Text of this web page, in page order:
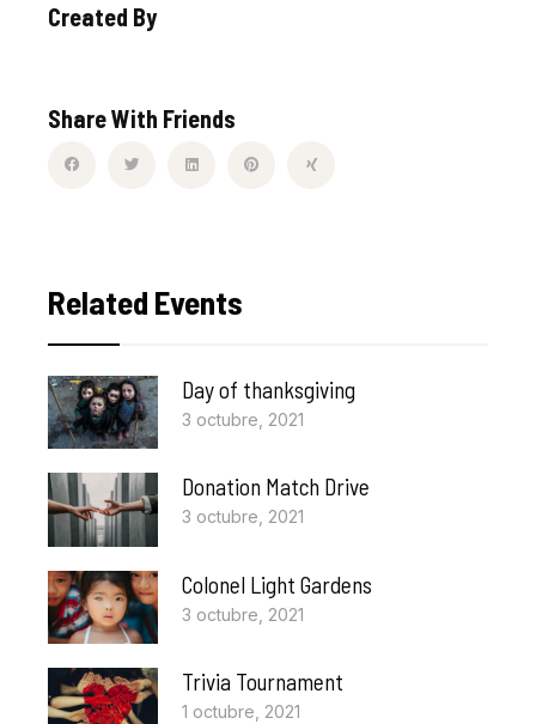
Created By
Share With Friends
Related Events
Day of thanksgiving
3 octubre, 2021
Donation Match Drive
3 octubre, 2021
Colonel Light Gardens
3 octubre, 2021
Trivia Tournament
1 octubre, 2021